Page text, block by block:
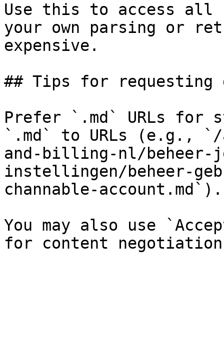
Use this to access all
your own parsing or
expensive.
## Tips for requesting
Prefer `.md` URLs for
`.md` to URLs (e.g.,
and-billing-nl/beheer-
instellingen/beheer-
channable-account.md`).
You may also use